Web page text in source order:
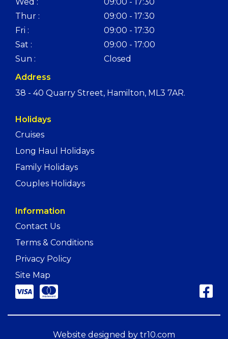
Wed :
09:00 - 17:30
Thur :
09:00 - 17:30
Fri :
09:00 - 17:30
Sat :
09:00 - 17:00
Sun :
Closed
Address
38 - 40 Quarry Street, Hamilton, ML3 7AR.
Holidays
Cruises
Long Haul Holidays
Family Holidays
Couples Holidays
Information
Contact Us
Terms & Conditions
Privacy Policy
Site Map
Website designed by tr10.com